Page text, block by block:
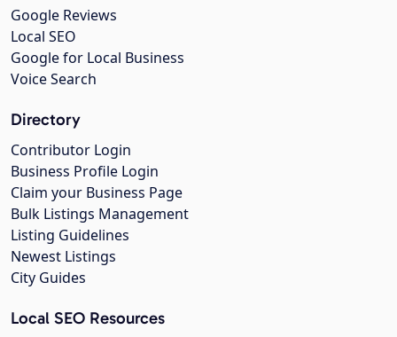
Google Reviews
Local SEO
Google for Local Business
Voice Search
Directory
Contributor Login
Business Profile Login
Claim your Business Page
Bulk Listings Management
Listing Guidelines
Newest Listings
City Guides
Local SEO Resources